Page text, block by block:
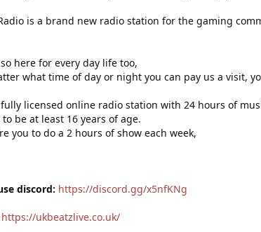
is a brand new radio station for the gaming
here for every day life too,
what time of day or night you can pay us a visit,
licensed online radio station with 24 hours of
to be at least 16 years of age.
you to do a 2 hours of show each week,
discord: https://discord.gg/x5nfKNg
https://ukbeatzlive.co.uk/